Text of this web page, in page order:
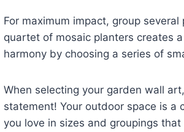
For maximum impact, group
quartet of mosaic planters creates
harmony by choosing a series of
When selecting your garden wall
statement! Your outdoor space is a
you love in sizes and groupings